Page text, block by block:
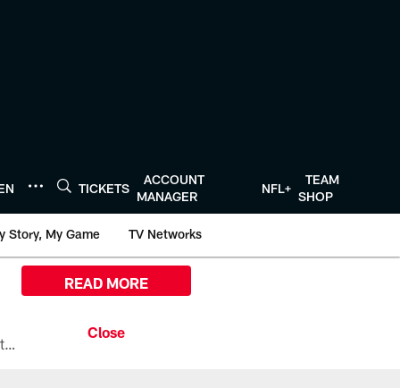
TICKETS
ACCOUNT
MANAGER
NFL+
TEAM
SHOP
Story, My Game TV Networks
All the ways you can watch, stream, and tune-in to Preseason Week 1 between the Texans and the Los Angeles Chargers at Reliant Stadium on August 13.
READ MORE